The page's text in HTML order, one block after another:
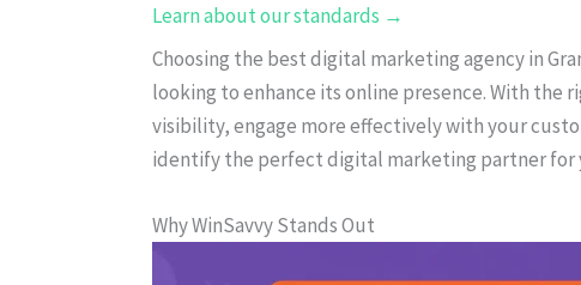
Learn about our standards →
Choosing the best digital marketing agency in
looking to enhance its online presence. With the
visibility, engage more effectively with your
identify the perfect digital marketing partner for
Why WinSavvy Stands Out